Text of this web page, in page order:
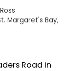
Margaret's Bay,
Road in